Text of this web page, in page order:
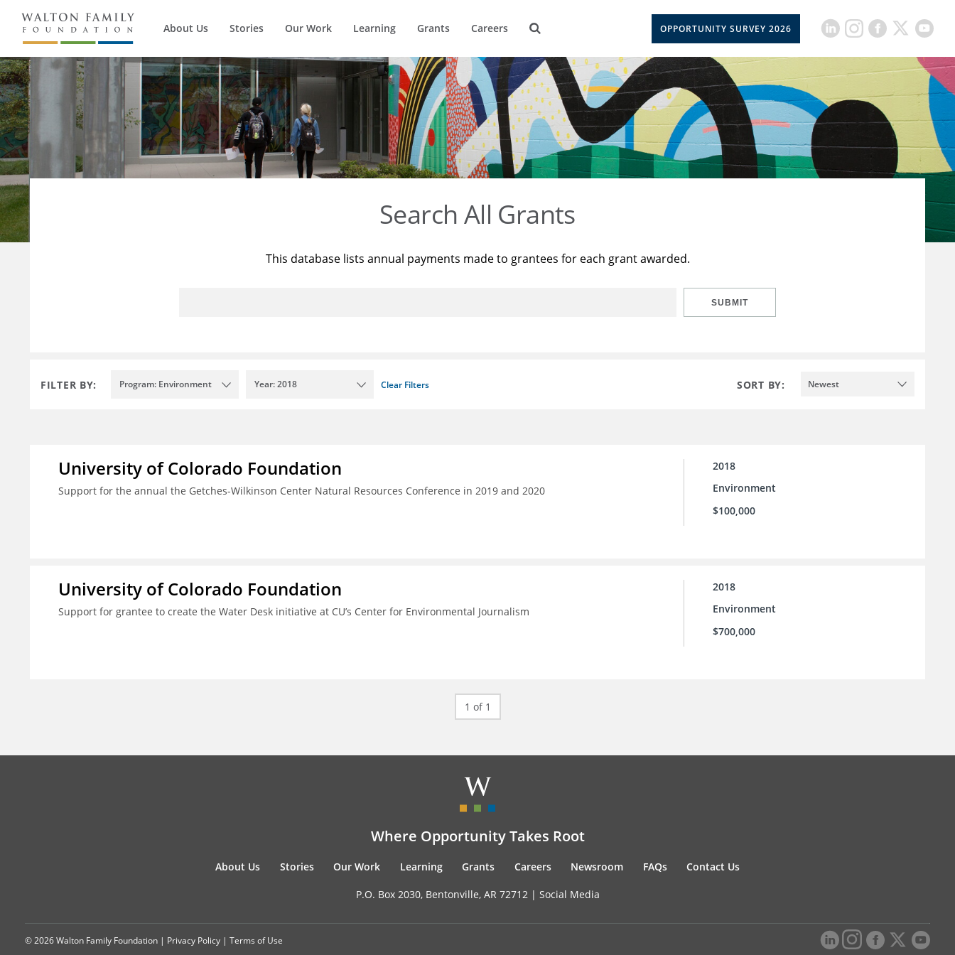
About Us Stories Our Work Learning Grants Careers OPPORTUNITY SURVEY 2026
Search All Grants
This database lists annual payments made to grantees for each grant awarded.
SUBMIT
FILTER BY: Program: Environment Year: 2018 Clear Filters SORT BY: Newest
University of Colorado Foundation
Support for the annual the Getches-Wilkinson Center Natural Resources Conference in 2019 and 2020
2018
Environment
$100,000
University of Colorado Foundation
Support for grantee to create the Water Desk initiative at CU’s Center for Environmental Journalism
2018
Environment
$700,000
1 of 1
Where Opportunity Takes Root
About Us Stories Our Work Learning Grants Careers Newsroom FAQs Contact Us
P.O. Box 2030, Bentonville, AR 72712 | Social Media
© 2026 Walton Family Foundation | Privacy Policy | Terms of Use